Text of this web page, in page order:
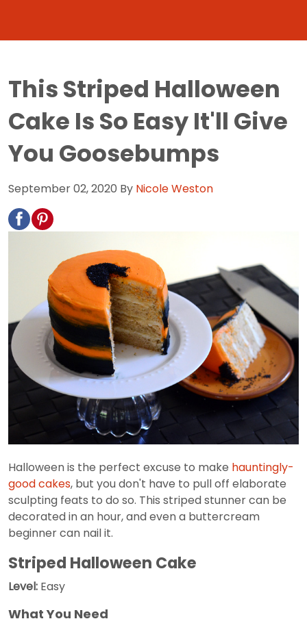
This Striped Halloween
Cake Is So Easy It'll Give
You Goosebumps
September 02, 2020 By Nicole Weston
Halloween is the perfect excuse to make hauntingly-
good cakes, but you don't have to pull off elaborate
sculpting feats to do so. This striped stunner can be
decorated in an hour, and even a buttercream
beginner can nail it.
Striped Halloween Cake
Level: Easy
What You Need